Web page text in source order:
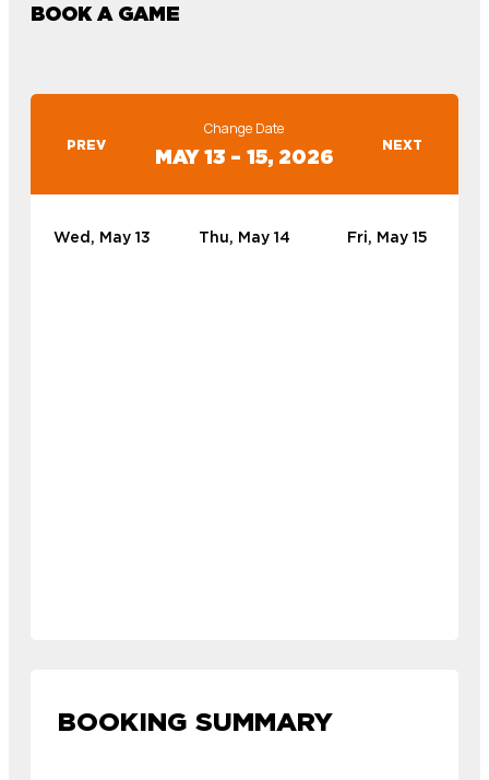
BOOK A GAME
PREV
Change Date
MAY 13 – 15, 2026 NEXT
Wed, May 13 Thu, May 14 Fri, May 15
BOOKING SUMMARY